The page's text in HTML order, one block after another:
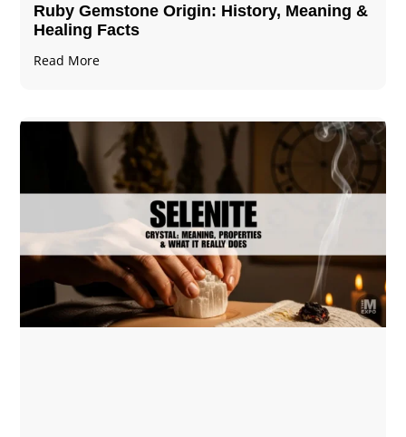
Ruby Gemstone Origin: History, Meaning &
Healing Facts
Read More